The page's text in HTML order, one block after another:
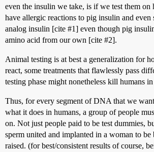
even the insulin we take, is if we test them on
have allergic reactions to pig insulin and even
analog insulin [cite #1] even though pig
amino acid from our own [cite #2].
Animal testing is at best a generalization for
react, some treatments that flawlessly pass
testing phase might nonetheless kill humans
Thus, for every segment of DNA that we
what it does in humans, a group of people
on. Not just people paid to be test dummies,
sperm united and implanted in a woman to be
raised. (for best/consistent results of course,